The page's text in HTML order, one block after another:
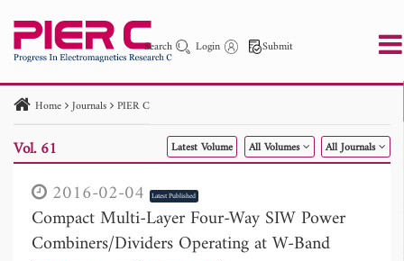
Search Login Submit
PIER PIER C PIER M
PIER Letters
Paper ID
Paper Title Abstract
Author
Publication Date
to
Home Journals PIER C
Vol. 61 Latest Volume All Volumes All Journals
2016-02-04 Latest Published
Compact Multi-Layer Four-Way SIW Power
Combiners/Dividers Operating at W-Band